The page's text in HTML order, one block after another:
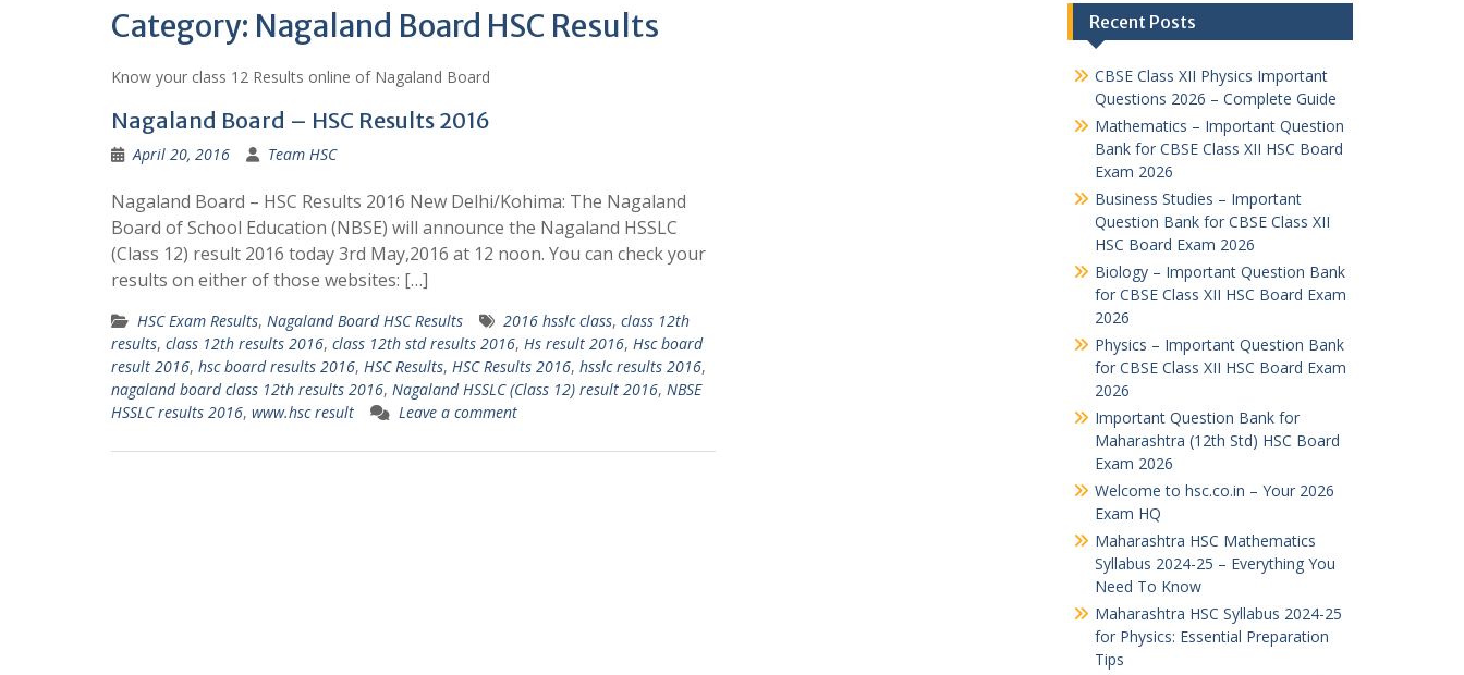
Category: Nagaland Board HSC Results
Know your class 12 Results online of Nagaland Board
Nagaland Board – HSC Results 2016
April 20, 2016 Team HSC
Nagaland Board – HSC Results 2016 New Delhi/Kohima: The Nagaland
Board of School Education (NBSE) will announce the Nagaland HSSLC
(Class 12) result 2016 today 3rd May,2016 at 12 noon. You can check your
results on either of those websites: […]
HSC Exam Results, Nagaland Board HSC Results 2016 hsslc class, class 12th
results, class 12th results 2016, class 12th std results 2016, Hs result 2016, Hsc board
result 2016, hsc board results 2016, HSC Results, HSC Results 2016, hsslc results 2016,
nagaland board class 12th results 2016, Nagaland HSSLC (Class 12) result 2016, NBSE
HSSLC results 2016, www.hsc result Leave a comment
Recent Posts
CBSE Class XII Physics Important
Questions 2026 – Complete Guide
Mathematics – Important Question
Bank for CBSE Class XII HSC Board
Exam 2026
Business Studies – Important
Question Bank for CBSE Class XII
HSC Board Exam 2026
Biology – Important Question Bank
for CBSE Class XII HSC Board Exam
2026
Physics – Important Question Bank
for CBSE Class XII HSC Board Exam
2026
Important Question Bank for
Maharashtra (12th Std) HSC Board
Exam 2026
Welcome to hsc.co.in – Your 2026
Exam HQ
Maharashtra HSC Mathematics
Syllabus 2024-25 – Everything You
Need To Know
Maharashtra HSC Syllabus 2024-25
for Physics: Essential Preparation
Tips